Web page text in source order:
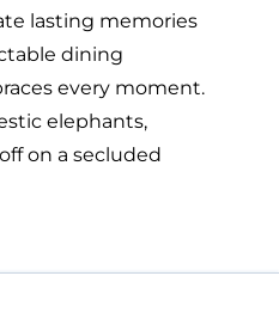
lasting memories
dining
every moment.
elephants,
on a secluded